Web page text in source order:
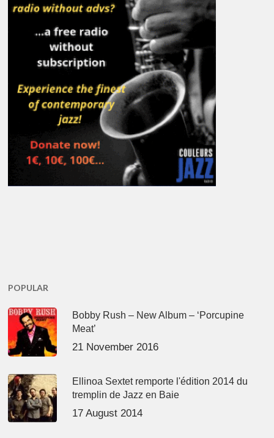
POPULAR
Bobby Rush – New Album – ‘Porcupine
Meat’
21 November 2016
Ellinoa Sextet remporte l'édition 2014 du
tremplin de Jazz en Baie
17 August 2014